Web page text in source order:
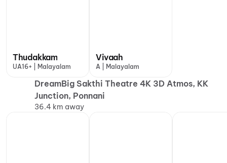
Thudakkam
UA16+ | Malayalam
Vivaah
A | Malayalam
DreamBig Sakthi Theatre 4K 3D Atmos, KK
Junction, Ponnani
36.4 km away